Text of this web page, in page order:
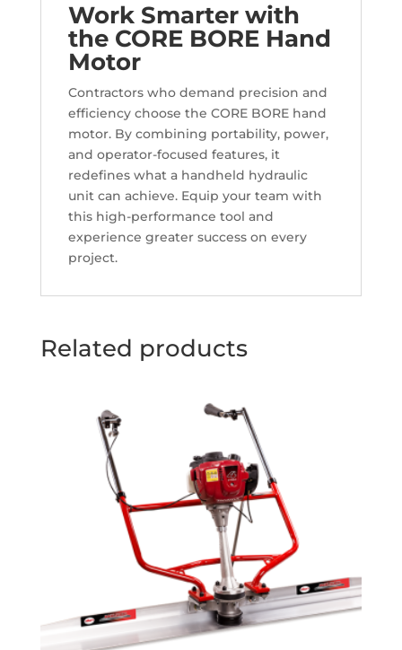
Work Smarter with
the CORE BORE Hand
Motor
Contractors who demand precision and
efficiency choose the CORE BORE hand
motor. By combining portability, power,
and operator-focused features, it
redefines what a handheld hydraulic
unit can achieve. Equip your team with
this high-performance tool and
experience greater success on every
project.
Related products